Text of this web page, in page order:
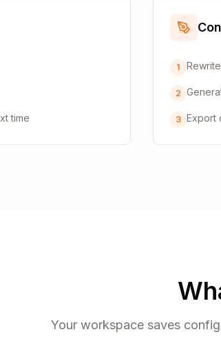
time
1
2
3 Export
Your workspace saves